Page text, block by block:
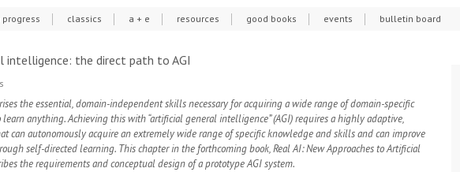
classics a + e resources good books events bulletin board
intelligence: the direct path to AGI
the essential, domain-independent skills necessary for acquiring a wide range of domain-specific
anything. Achieving this with “artificial general intelligence” (AGI) requires a highly adaptive,
can autonomously acquire an extremely wide range of specific knowledge and skills and can improve
self-directed learning. This chapter in the forthcoming book, Real AI: New Approaches to Artificial
the requirements and conceptual design of a prototype AGI system.